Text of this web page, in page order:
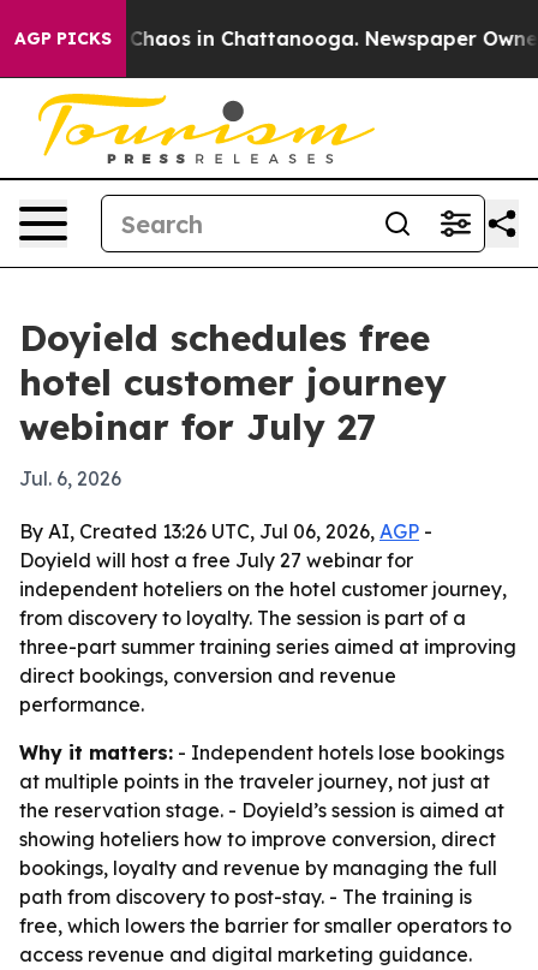
AGP PICKSChaos in Chattanooga. Newspaper Owner
Doyield schedules free
hotel customer journey
webinar for July 27
Jul. 6, 2026
By AI, Created 13:26 UTC, Jul 06, 2026, AGP -
Doyield will host a free July 27 webinar for
independent hoteliers on the hotel customer journey,
from discovery to loyalty. The session is part of a
three-part summer training series aimed at improving
direct bookings, conversion and revenue
performance.
Why it matters: - Independent hotels lose bookings
at multiple points in the traveler journey, not just at
the reservation stage. - Doyield’s session is aimed at
showing hoteliers how to improve conversion, direct
bookings, loyalty and revenue by managing the full
path from discovery to post-stay. - The training is
free, which lowers the barrier for smaller operators to
access revenue and digital marketing guidance.